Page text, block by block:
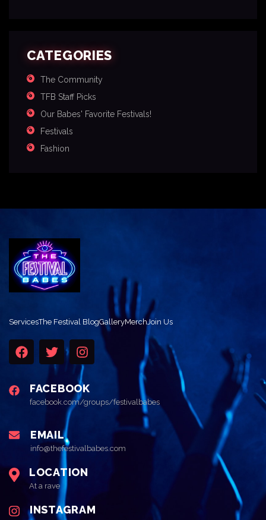
CATEGORIES
The Community
TFB Staff Picks
Our Babes' Favorite Festivals!
Festivals
Fashion
ServicesThe Festival BlogGalleryMerchJoin Us
FACEBOOK
facebook.com/groups/festivalbabes
EMAIL
info@thefestivalbabes.com
LOCATION
At a rave
INSTAGRAM